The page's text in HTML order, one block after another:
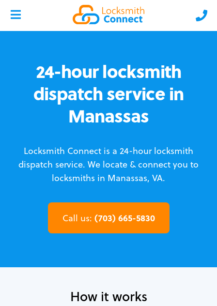
24-hour locksmith
dispatch service in
Manassas
Locksmith Connect is a 24-hour locksmith
dispatch service. We locate & connect you to
locksmiths in Manassas, VA.
Call us: (703) 665-5830
How it works